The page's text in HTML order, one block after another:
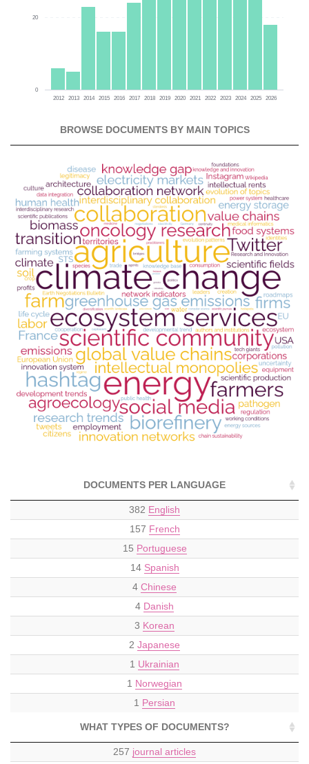
2012 2013 2014 2015 2016 2017 2018 2019 2020 2021 2022 2023 2024 2025 2026
0
20
BROWSE DOCUMENTS BY MAIN TOPICS
DOCUMENTS PER LANGUAGE
382 English
157 French
15 Portuguese
14 Spanish
4 Chinese
4 Danish
3 Korean
2 Japanese
1 Ukrainian
1 Norwegian
1 Persian
WHAT TYPES OF DOCUMENTS?
257 journal articles